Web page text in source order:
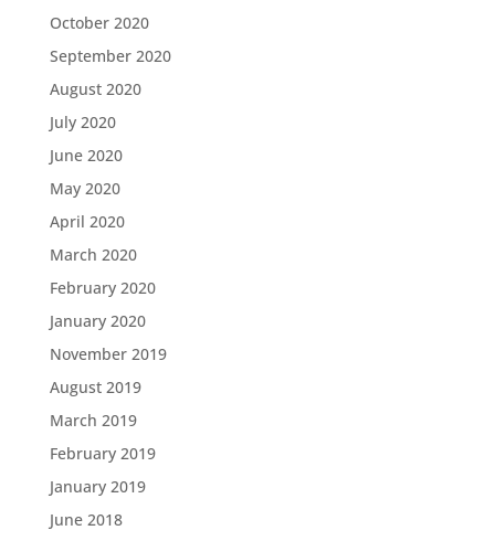
October 2020
September 2020
August 2020
July 2020
June 2020
May 2020
April 2020
March 2020
February 2020
January 2020
November 2019
August 2019
March 2019
February 2019
January 2019
June 2018